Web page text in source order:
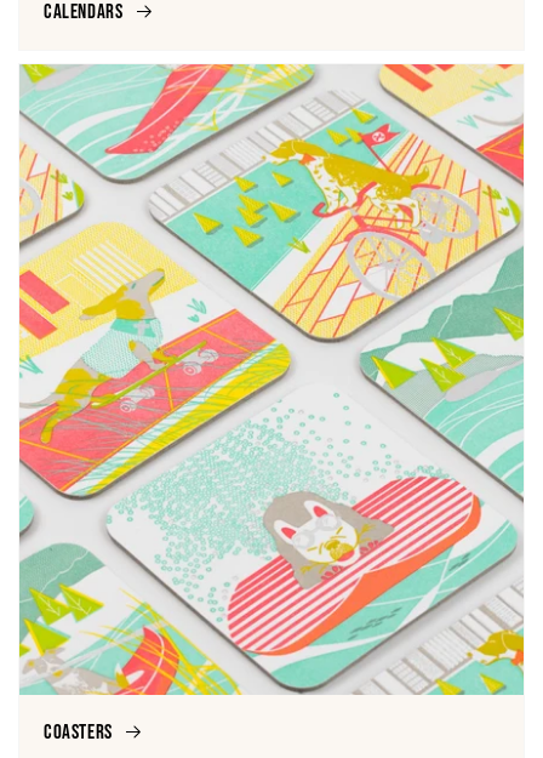
Calendars
Coasters